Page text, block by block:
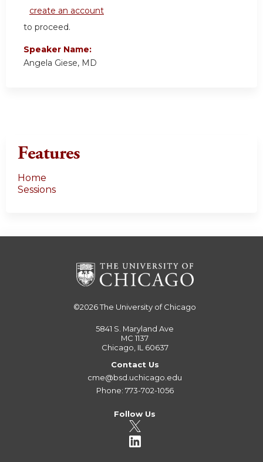
create an account
to proceed.
Speaker Name:
Angela Giese, MD
Features
Home
Sessions
©2026The University of Chicago
5841 S. Maryland Ave
MC 1137
Chicago, IL 60637
Contact Us
cme@bsd.uchicago.edu
Phone: 773-702-1056
Follow Us